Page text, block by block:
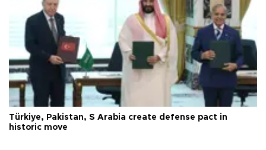
Türkiye, Pakistan, S Arabia create defense pact in
historic move